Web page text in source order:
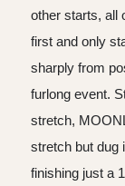
other starts, all
first and only
sharply from
furlong event.
stretch,
stretch but dug
finishing just a